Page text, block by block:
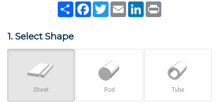
Share Facebook
TwitterEmail LinkedIn
1. Select Shape
Sheet Rod Tube